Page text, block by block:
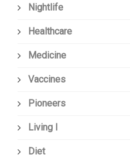
Nightlife
Healthcare
Medicine
Vaccines
Pioneers
Living I
Diet